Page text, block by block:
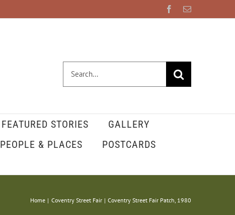
Facebook
Email
Search
for:
FEATURED STORIES
GALLERY
PEOPLE & PLACES
POSTCARDS
Home Coventry Street Fair Coventry Street Fair Patch, 1980